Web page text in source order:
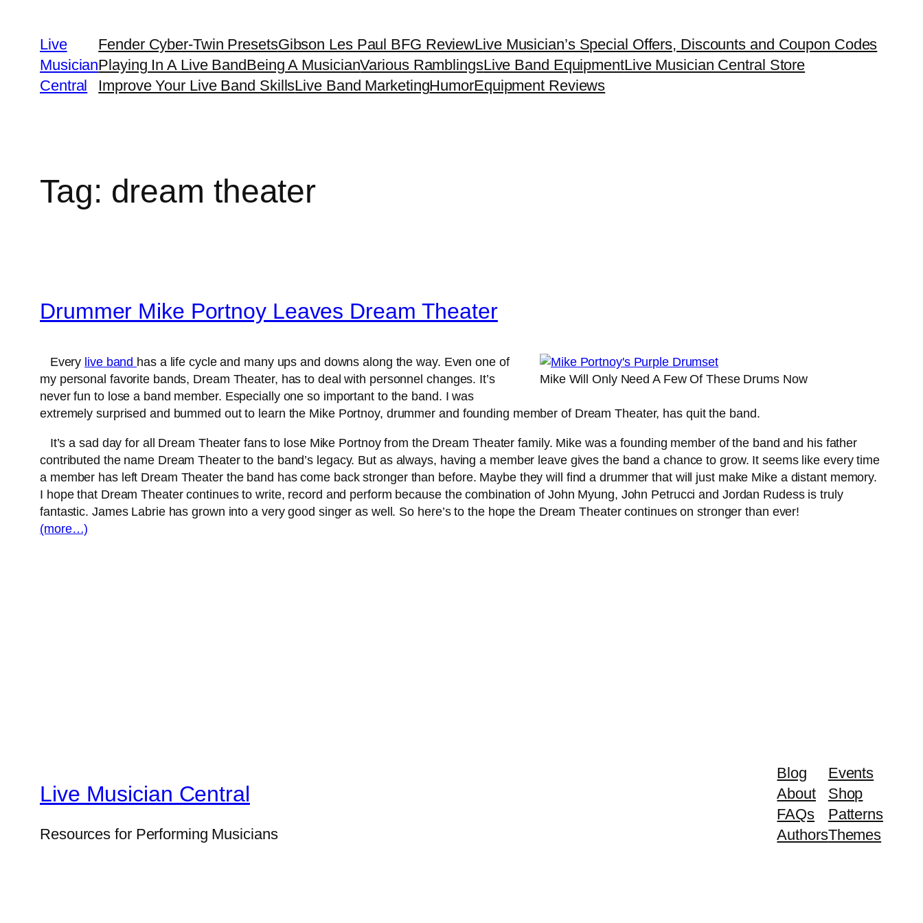
content
Live
Musician
Central
Fender Cyber-Twin PresetsGibson Les Paul BFG ReviewLive Musician’s Special Offers, Discounts and Coupon Codes
Playing In A Live BandBeing A MusicianVarious RamblingsLive Band EquipmentLive Musician Central Store
Improve Your Live Band SkillsLive Band MarketingHumorEquipment Reviews
Tag: dream theater
Drummer Mike Portnoy Leaves Dream Theater
Mike Will Only Need A Few Of These Drums Now
Every live band has a life cycle and many ups and downs along the way. Even one of
my personal favorite bands, Dream Theater, has to deal with personnel changes. It’s
never fun to lose a band member. Especially one so important to the band. I was
extremely surprised and bummed out to learn the Mike Portnoy, drummer and founding member of Dream Theater, has quit the band.
It’s a sad day for all Dream Theater fans to lose Mike Portnoy from the Dream Theater family. Mike was a founding member of the band and his father
contributed the name Dream Theater to the band’s legacy. But as always, having a member leave gives the band a chance to grow. It seems like every time
a member has left Dream Theater the band has come back stronger than before. Maybe they will find a drummer that will just make Mike a distant memory.
I hope that Dream Theater continues to write, record and perform because the combination of John Myung, John Petrucci and Jordan Rudess is truly
fantastic. James Labrie has grown into a very good singer as well. So here’s to the hope the Dream Theater continues on stronger than ever!
(more…)
Live Musician Central
Resources for Performing Musicians
Blog
About
FAQs
Authors
Events
Shop
Patterns
Themes